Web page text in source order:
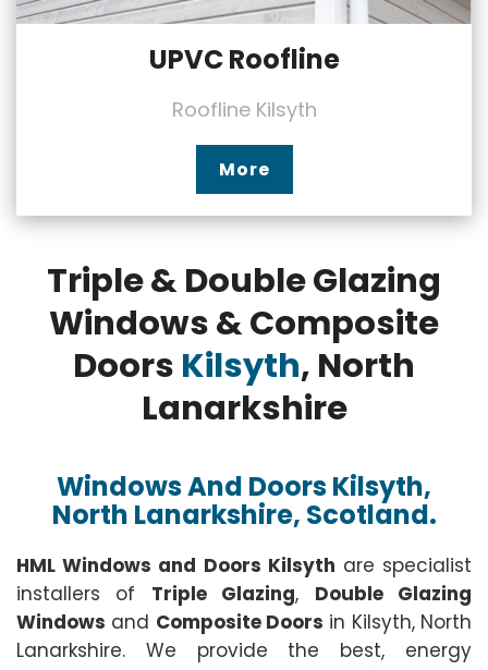
UPVC Roofline
Roofline Kilsyth
More
Triple & Double Glazing
Windows & Composite
Doors Kilsyth, North
Lanarkshire
Windows And Doors Kilsyth,
North Lanarkshire, Scotland.
HML Windows and Doors Kilsyth are specialist
installers of Triple Glazing, Double Glazing
Windows and Composite Doors in Kilsyth, North
Lanarkshire. We provide the best, energy